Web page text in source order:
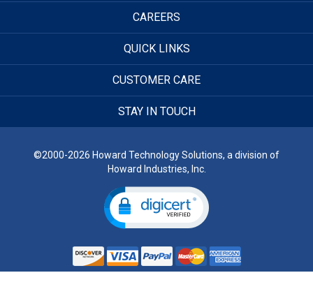
CAREERS
QUICK LINKS
CUSTOMER CARE
STAY IN TOUCH
©2000-2026 Howard Technology Solutions, a division of
Howard Industries, Inc.